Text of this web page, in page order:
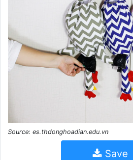
Source: es.thdonghoadian.edu.vn
Save